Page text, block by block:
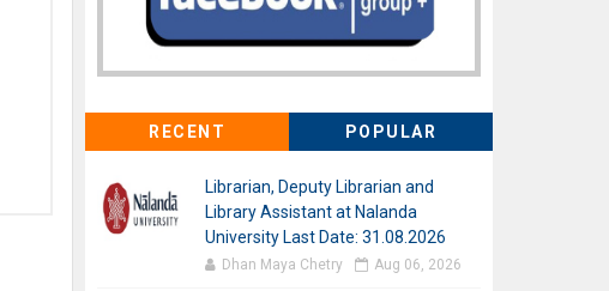
RECENT POPULAR
Librarian, Deputy Librarian and
Library Assistant at Nalanda
University Last Date: 31.08.2026
Dhan Maya Chetry Aug 06, 2026